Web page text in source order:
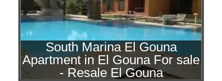
South Marina El Gouna
Apartment in El Gouna For sale
- Resale El Gouna